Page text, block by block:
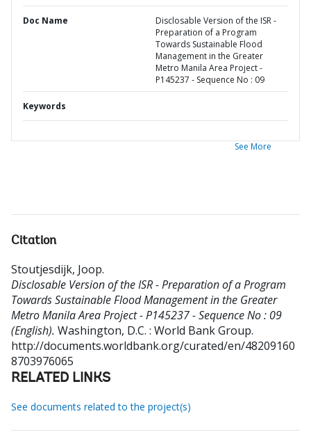
Doc Name
Disclosable Version of the ISR -
Preparation of a Program
Towards Sustainable Flood
Management in the Greater
Metro Manila Area Project -
P145237 - Sequence No : 09
Keywords
See More
Citation
Stoutjesdijk, Joop.
Disclosable Version of the ISR - Preparation of a Program
Towards Sustainable Flood Management in the Greater
Metro Manila Area Project - P145237 - Sequence No : 09
(English). Washington, D.C. : World Bank Group.
http://documents.worldbank.org/curated/en/48209160
8703976065
RELATED LINKS
See documents related to the project(s)